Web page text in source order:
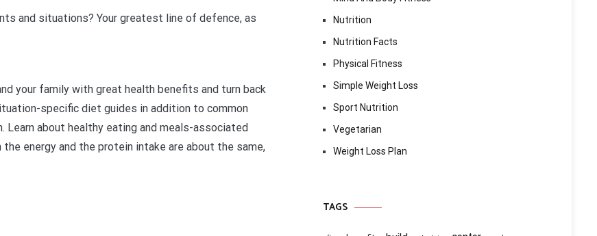
and situations? Your greatest line of defence, as
your family with great health benefits and turn back
specific diet guides in addition to common
about healthy eating and meals-associated
energy and the protein intake are about the same,
Nutrition
Nutrition Facts
Physical Fitness
Simple Weight Loss
Sport Nutrition
Vegetarian
Weight Loss Plan
TAGS